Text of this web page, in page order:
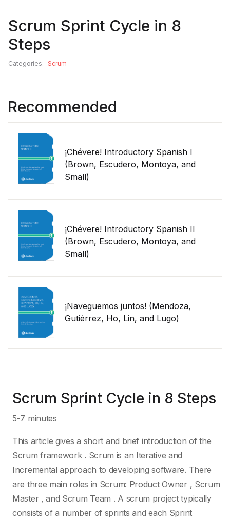
Scrum Sprint Cycle in 8
Steps
Categories: Scrum
Recommended
¡Chévere! Introductory Spanish I
(Brown, Escudero, Montoya, and
Small)
¡Chévere! Introductory Spanish II
(Brown, Escudero, Montoya, and
Small)
¡Naveguemos juntos! (Mendoza,
Gutiérrez, Ho, Lin, and Lugo)
Scrum Sprint Cycle in 8 Steps
5-7 minutes
This article gives a short and brief introduction of the
Scrum framework . Scrum is an Iterative and
Incremental approach to developing software. There
are three main roles in Scrum: Product Owner , Scrum
Master , and Scrum Team . A scrum project typically
consists of a number of sprints and each Sprint